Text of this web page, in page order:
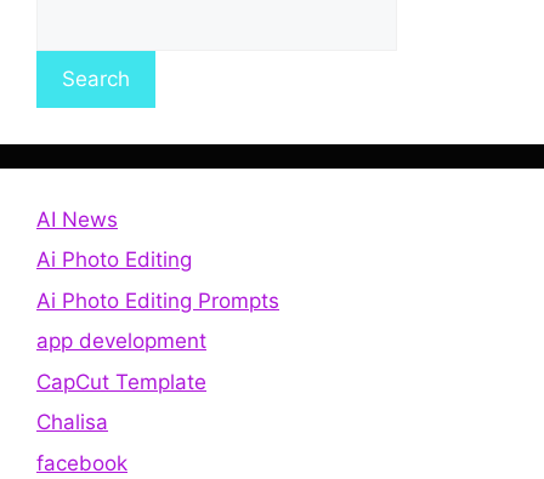
Search
AI News
Ai Photo Editing
Ai Photo Editing Prompts
app development
CapCut Template
Chalisa
facebook